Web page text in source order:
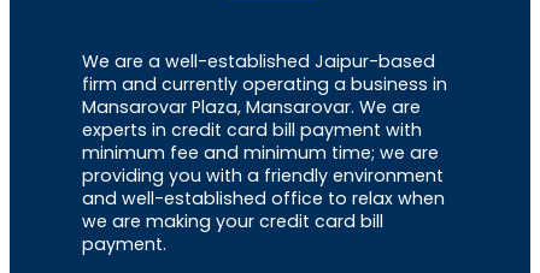
We are a well-established Jaipur-based
firm and currently operating a business in
Mansarovar Plaza, Mansarovar. We are
experts in credit card bill payment with
minimum fee and minimum time; we are
providing you with a friendly environment
and well-established office to relax when
we are making your credit card bill
payment.